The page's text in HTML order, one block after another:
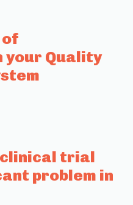
of
your Quality
clinical trial
problem in